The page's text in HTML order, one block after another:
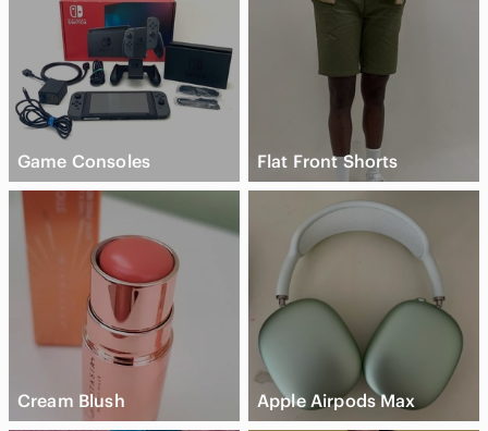
Game Consoles Flat Front Shorts
Cream Blush Apple Airpods Max